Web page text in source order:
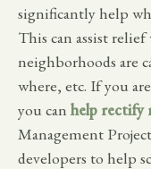
significantly help
This can assist
neighborhoods are
where, etc. If you
you can help rectify
Management
developers to help